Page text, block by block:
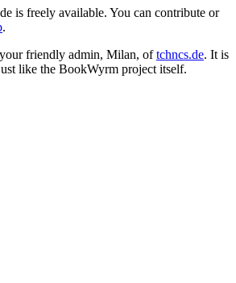
is freely available. You can contribute or
.
friendly admin, Milan, oftchncs.de. It is
like the BookWyrm project itself.